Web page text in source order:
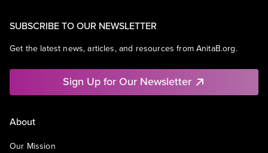
SUBSCRIBE TO OUR NEWSLETTER
Get the latest news, articles, and resources from AnitaB.org.
Sign Up for Our Newsletter
About
Our Mission